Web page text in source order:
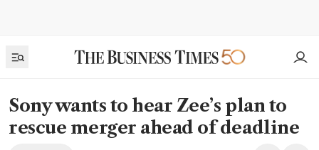
Sony wants to hear Zee’s plan to
rescue merger ahead of deadline